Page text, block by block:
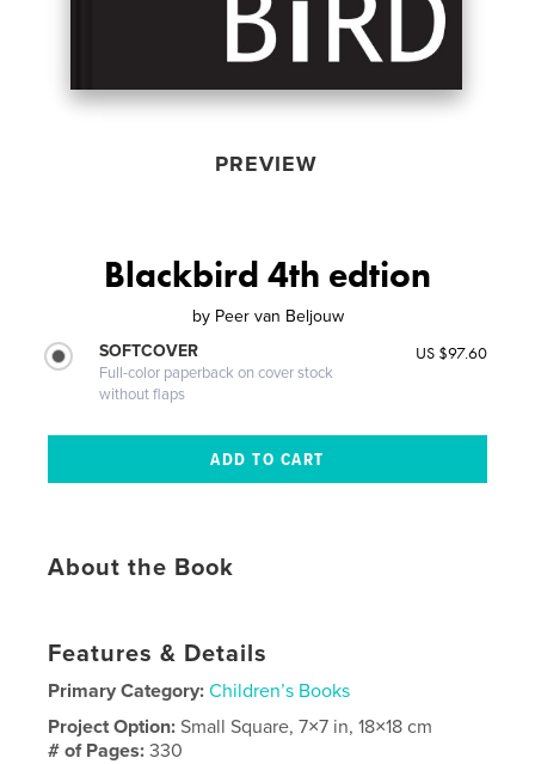
PREVIEW
Blackbird 4th edtion
by Peer van Beljouw
SOFTCOVER
Full-color paperback on cover stock
without flaps
US $97.60
About the Book
Features & Details
Primary Category: Children’s Books
Project Option:Small Square, 7×7 in, 18×18 cm
# of Pages:330